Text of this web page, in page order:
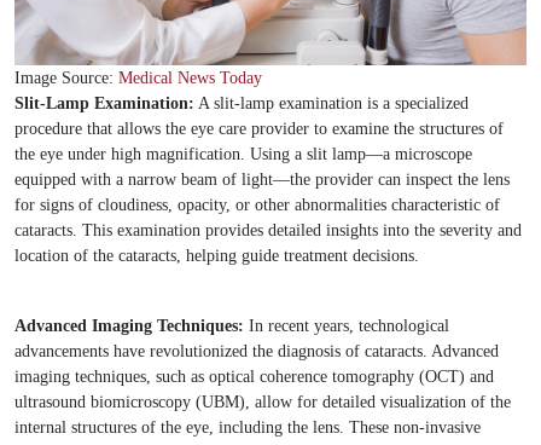
Image Source: Medical News Today
Slit-Lamp Examination: A slit-lamp examination is a specialized
procedure that allows the eye care provider to examine the structures of
the eye under high magnification. Using a slit lamp—a microscope
equipped with a narrow beam of light—the provider can inspect the lens
for signs of cloudiness, opacity, or other abnormalities characteristic of
cataracts. This examination provides detailed insights into the severity and
location of the cataracts, helping guide treatment decisions.
Advanced Imaging Techniques: In recent years, technological
advancements have revolutionized the diagnosis of cataracts. Advanced
imaging techniques, such as optical coherence tomography (OCT) and
ultrasound biomicroscopy (UBM), allow for detailed visualization of the
internal structures of the eye, including the lens. These non-invasive